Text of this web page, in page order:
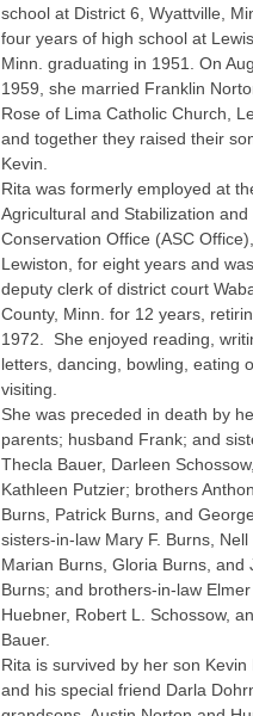
school at District 6, Wyattville,
four years of high school at
Minn. graduating in 1951. On
1959, she married Franklin
Rose of Lima Catholic Church,
and together they raised their
Kevin.
Rita was formerly employed at
Agricultural and Stabilization and
Conservation Office (ASC Office),
Lewiston, for eight years and
deputy clerk of district court
County, Minn. for 12 years,
1972. She enjoyed reading,
letters, dancing, bowling, eating
visiting.
She was preceded in death by
parents; husband Frank; and
Thecla Bauer, Darleen Schossow,
Kathleen Putzier; brothers
Burns, Patrick Burns, and
sisters-in-law Mary F. Burns, Nell
Marian Burns, Gloria Burns, and
Burns; and brothers-in-law
Huebner, Robert L. Schossow,
Bauer.
Rita is survived by her son Kevin
and his special friend Darla